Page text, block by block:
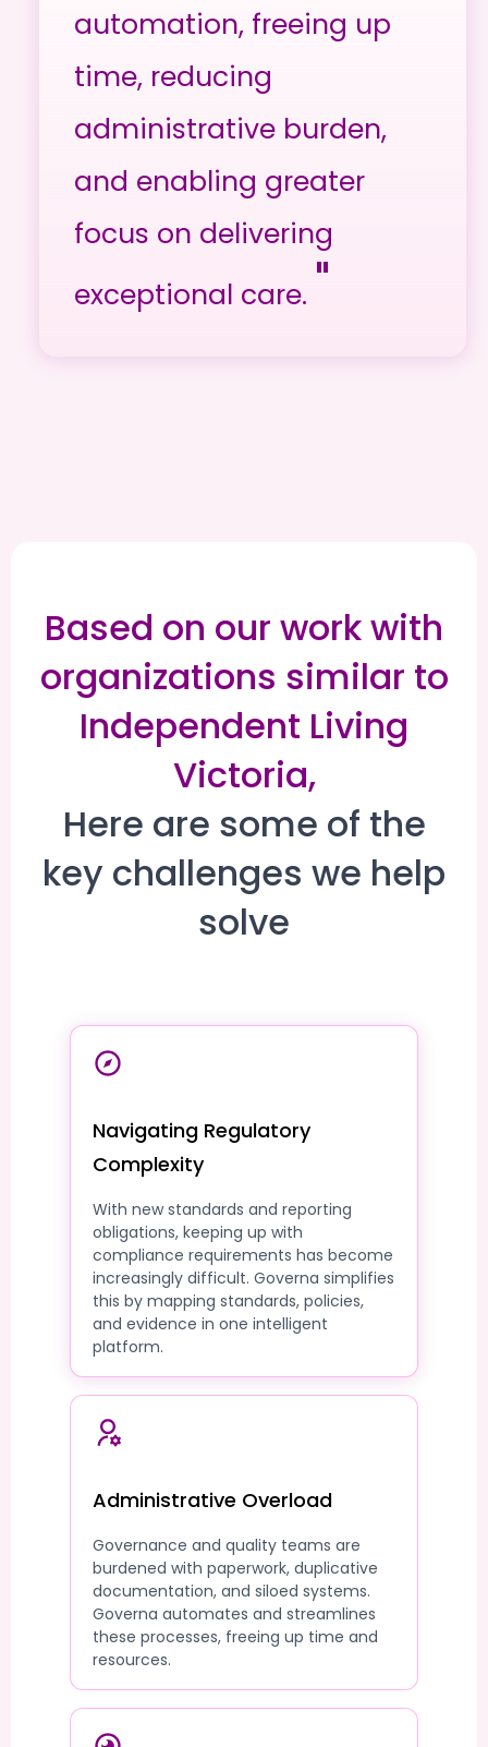
automation, freeing up
time, reducing
administrative burden,
and enabling greater
focus on delivering
exceptional care. "
Based on our work with
organizations similar to
Independent Living
Victoria,
Here are some of the
key challenges we help
solve
Navigating Regulatory
Complexity
With new standards and reporting
obligations, keeping up with
compliance requirements has become
increasingly difficult. Governa simplifies
this by mapping standards, policies,
and evidence in one intelligent
platform.
Administrative Overload
Governance and quality teams are
burdened with paperwork, duplicative
documentation, and siloed systems.
Governa automates and streamlines
these processes, freeing up time and
resources.